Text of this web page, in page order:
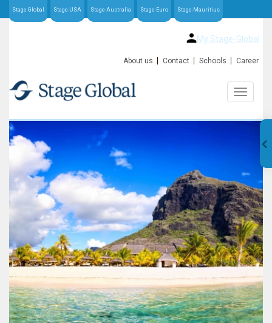
Stage-Global Stage-USA Stage-Australia Stage-Euro Stage-Mauritius
My Stage-Global
About us Contact Schools Career